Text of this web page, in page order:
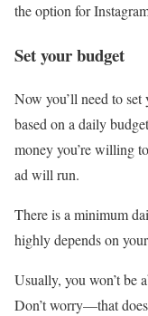
the option for
Set your budget
Now you’ll need to set
based on a daily
money you’re willing
ad will run.
There is a minimum
highly depends on
Usually, you won’t be
Don’t worry—that